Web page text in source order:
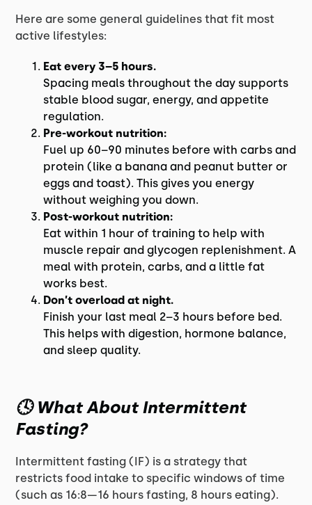
Here are some general guidelines that fit most
active lifestyles:
Eat every 3–5 hours.
Spacing meals throughout the day supports
stable blood sugar, energy, and appetite
regulation.
Pre-workout nutrition:
Fuel up 60–90 minutes before with carbs and
protein (like a banana and peanut butter or
eggs and toast). This gives you energy
without weighing you down.
Post-workout nutrition:
Eat within 1 hour of training to help with
muscle repair and glycogen replenishment. A
meal with protein, carbs, and a little fat
works best.
Don’t overload at night.
Finish your last meal 2–3 hours before bed.
This helps with digestion, hormone balance,
and sleep quality.
🕓 What About Intermittent
Fasting?
Intermittent fasting (IF) is a strategy that
restricts food intake to specific windows of time
(such as 16:8—16 hours fasting, 8 hours eating).